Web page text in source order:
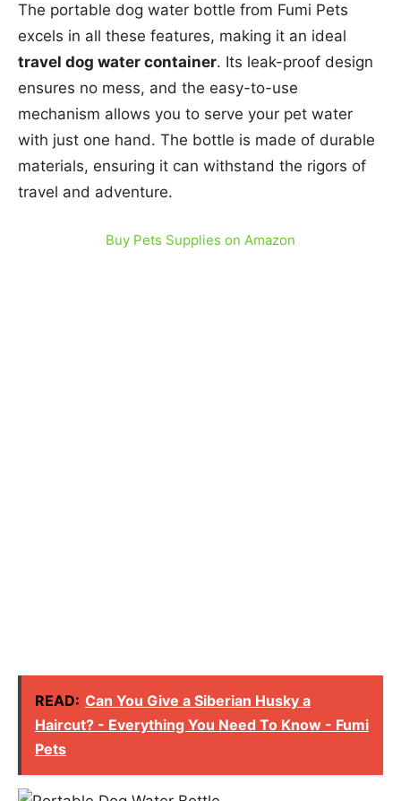
The portable dog water bottle from Fumi Pets
excels in all these features, making it an ideal
travel dog water container. Its leak-proof design
ensures no mess, and the easy-to-use
mechanism allows you to serve your pet water
with just one hand. The bottle is made of durable
materials, ensuring it can withstand the rigors of
travel and adventure.
Buy Pets Supplies on Amazon
READ: Can You Give a Siberian Husky a
Haircut? - Everything You Need To Know - Fumi
Pets